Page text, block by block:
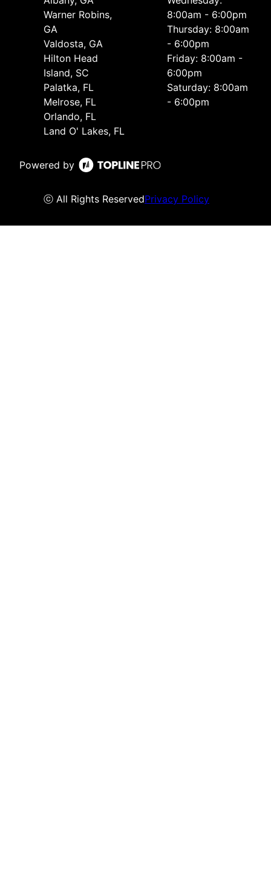
Warner Robins,
GA
Valdosta, GA
Hilton Head
Island, SC
Palatka, FL
Melrose, FL
Orlando, FL
Land O' Lakes, FL
8:00am - 6:00pm
Thursday: 8:00am
- 6:00pm
Friday: 8:00am -
6:00pm
Saturday: 8:00am
- 6:00pm
Powered by
ⓒ All Rights ReservedPrivacy Policy